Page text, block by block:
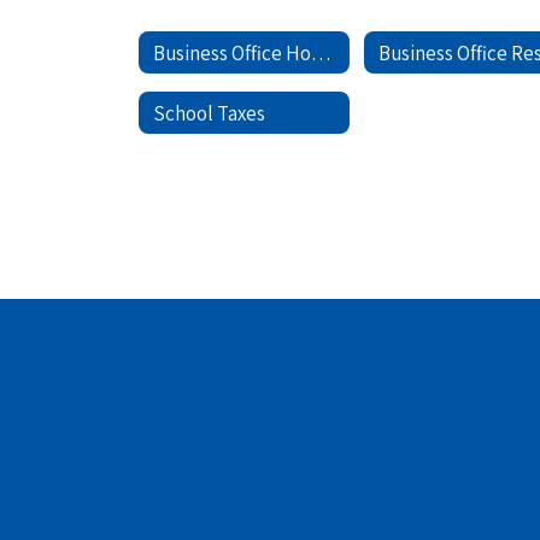
Business Office Home
School Taxes